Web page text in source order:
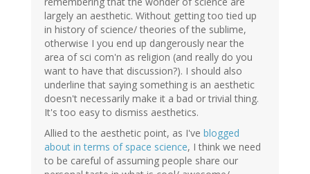
largely an aesthetic. Without getting too tied up
in history of science/ theories of the sublime,
otherwise I you end up dangerously near the
area of sci com'n as religion (and really do you
want to have that discussion?). I should also
underline that saying something is an aesthetic
doesn't necessarily make it a bad or trivial thing.
It's too easy to dismiss aesthetics.
Allied to the aesthetic point, as I've blogged
about in terms of space science, I think we need
to be careful of assuming people share our